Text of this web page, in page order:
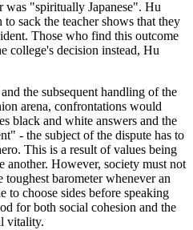
was "spiritually Japanese". Hu
sack the teacher shows that they
Those who find this outcome
college's decision instead, Hu
the subsequent handling of the
arena, confrontations would
black and white answers and the
- the subject of the dispute has to
This is a result of values being
However, society must not
barometer whenever an
to choose sides before speaking
for both social cohesion and the
vitality.